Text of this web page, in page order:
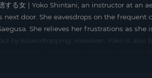
する女 | Yoko Shintani, an instructor at an
next door. She eavesdrops on the
She relieves her frustrations as
by eavesdropping. However, Yoko is also
but…